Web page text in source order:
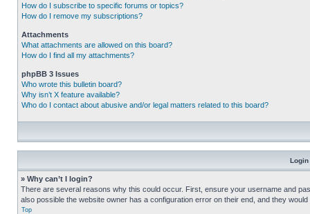
How do I subscribe to specific forums or topics?
How do I remove my subscriptions?
Attachments
What attachments are allowed on this board?
How do I find all my attachments?
phpBB 3 Issues
Who wrote this bulletin board?
Why isn’t X feature available?
Who do I contact about abusive and/or legal matters related to this board?
Login
» Why can’t I login?
There are several reasons why this could occur. First, ensure your username and
also possible the website owner has a configuration error on their end, and they would
Top